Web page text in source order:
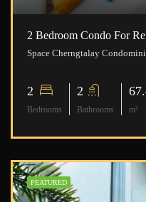
2 Bedroom Condo For
2
Bedrooms
2
Bathrooms m²
FEATURED